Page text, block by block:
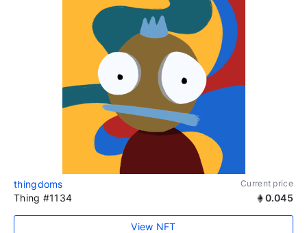
thingdoms Current price
Thing #1134 0.045
View NFT